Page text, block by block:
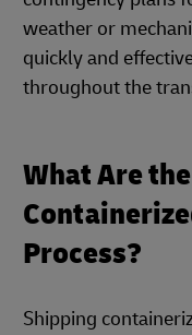
weather or
quickly and
throughout the
What Are
Process?
Shipping